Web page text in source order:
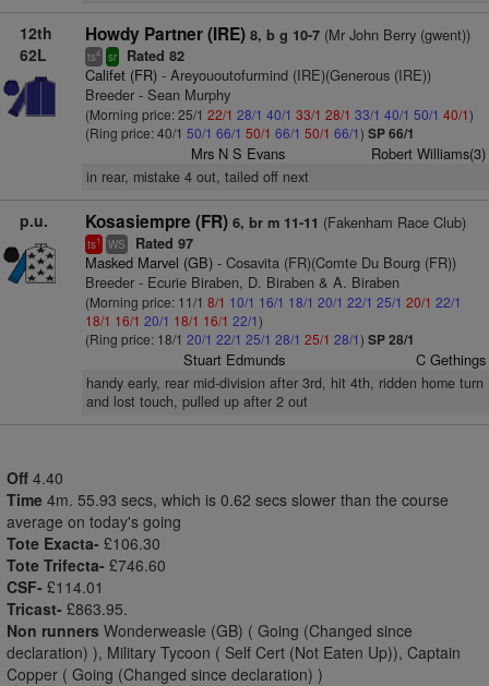
12th
62L
Howdy Partner (IRE) 8, b g 10-7(Mr John Berry (gwent))
ts4 sr Rated 82
Califet (FR)- Areyououtofurmind (IRE)(Generous (IRE))
Breeder - Sean Murphy
(Morning price: 25/1 22/1 28/1 40/1 33/1 28/1 33/1 40/1 50/1 40/1)
(Ring price: 40/1 50/1 66/1 50/1 66/1 50/1 66/1) SP 66/1
Mrs N S Evans Robert Williams(3)
in rear, mistake 4 out, tailed off next
p.u. Kosasiempre (FR) 6, br m 11-11 (Fakenham Race Club)
ts1 WS Rated 97
Masked Marvel (GB)- Cosavita (FR)(Comte Du Bourg (FR))
Breeder - Ecurie Biraben, D. Biraben & A. Biraben
(Morning price: 11/1 8/1 10/1 16/1 18/1 20/1 22/1 25/1 20/1 22/1
18/1 16/1 20/1 18/1 16/1 22/1)
(Ring price: 18/1 20/1 22/1 25/1 28/1 25/1 28/1) SP 28/1
Stuart Edmunds C Gethings
handy early, rear mid-division after 3rd, hit 4th, ridden home turn
and lost touch, pulled up after 2 out
Off 4.40
Time 4m. 55.93 secs, which is 0.62 secs slower than the course
average on today's going
Tote Exacta- £106.30
Tote Trifecta- £746.60
CSF- £114.01
Tricast- £863.95.
Non runners Wonderweasle (GB) ( Going (Changed since
declaration) ), Military Tycoon ( Self Cert (Not Eaten Up)), Captain
Copper ( Going (Changed since declaration) )